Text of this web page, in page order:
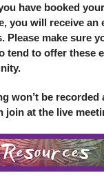
have booked
you will receive an
Please make sure
tend to offer these
won’t be recorded
join at the live